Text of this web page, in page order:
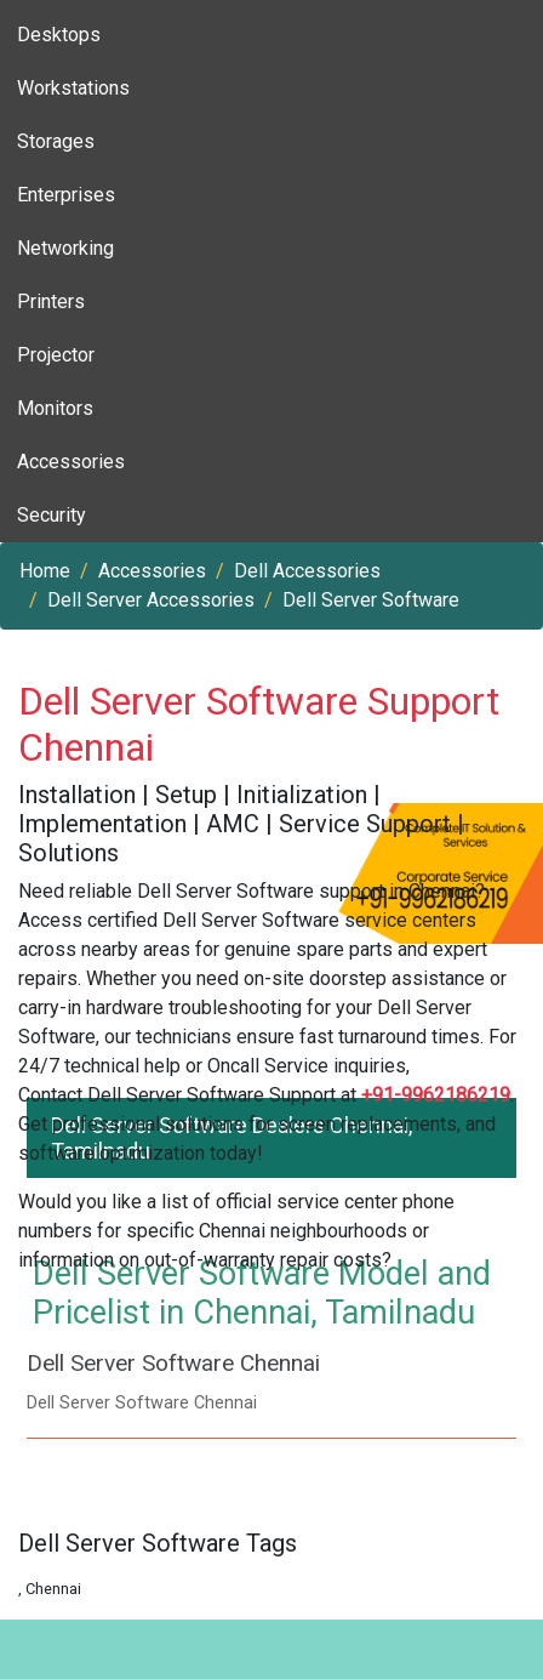
Desktops
Workstations
Storages
Enterprises
Networking
Printers
Projector
Monitors
Accessories
Security
Home Accessories
Dell Accessories
Dell Server Accessories
Dell Server Software
Dell Server Software Support
Chennai
Installation | Setup | Initialization |
Implementation | AMC | Service Support |
Solutions
Need reliable Dell Server Software support in Chennai?
Access certified Dell Server Software service centers
across nearby areas for genuine spare parts and expert
repairs. Whether you need on-site doorstep assistance or
carry-in hardware troubleshooting for your Dell Server
Software, our technicians ensure fast turnaround times. For
24/7 technical help or Oncall Service inquiries,
Contact Dell Server Software Support at+91-9962186219.
Get professional solutions for screen replacements, and
software optimization today!
Would you like a list of official service center phone
numbers for specific Chennai neighbourhoods or
information on out-of-warranty repair costs?
Dell Server Software Dealers Chennai,
Tamilnadu
Dell Server Software Model and
Pricelist in Chennai, Tamilnadu
Dell Server Software Chennai
Dell Server Software Chennai
Dell Server Software Tags
, Chennai